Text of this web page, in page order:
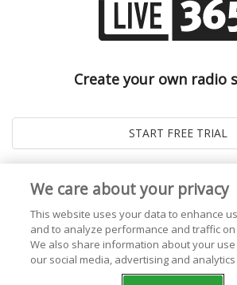
Create your own radio
Live365 Blog. All right Reserved.
We care about your privacy
This website uses your data to enhance
and to analyze performance and traffic
We also share information about your
our social media, advertising and